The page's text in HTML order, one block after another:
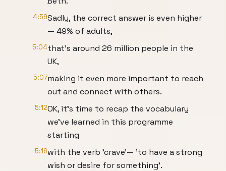
4:59Sadly, the correct answer is even higher
— 49% of adults,
5:04that's around 26 million people in the
UK,
5:07making it even more important to reach
out and connect with others.
5:12OK, it's time to recap the vocabulary
we've learned in this programme
starting
5:16with the verb 'crave'— 'to have a strong
wish or desire for something'.